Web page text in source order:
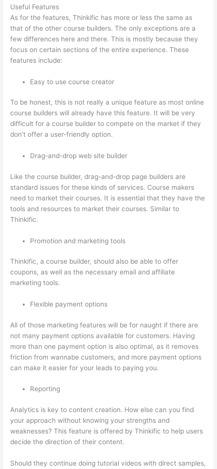
Useful Features
As for the features, Thinkific has more or less the same as
that of the other course builders. The only exceptions are a
few differences here and there. This is mostly because they
focus on certain sections of the entire experience. These
features include:
Easy to use course creator
To be honest, this is not really a unique feature as most online
course builders will already have this feature. It will be very
difficult for a course builder to compete on the market if they
don’t offer a user-friendly option.
Drag-and-drop web site builder
Like the course builder, drag-and-drop page builders are
standard issues for these kinds of services. Course makers
need to market their courses. It is essential that they have the
tools and resources to market their courses. Similar to
Thinkific.
Promotion and marketing tools
Thinkific, a course builder, should also be able to offer
coupons, as well as the necessary email and affiliate
marketing tools.
Flexible payment options
All of those marketing features will be for naught if there are
not many payment options available for customers. Having
more than one payment option is also optimal, as it removes
friction from wannabe customers, and more payment options
can make it easier for your leads to paying you.
Reporting
Analytics is key to content creation. How else can you find
your approach without knowing your strengths and
weaknesses? This feature is offered by Thinkific to help users
decide the direction of their content.
Should they continue doing tutorial videos with direct samples,